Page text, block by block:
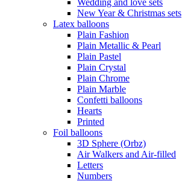
New Year & Christmas sets
Latex balloons
Plain Fashion
Plain Metallic & Pearl
Plain Pastel
Plain Crystal
Plain Chrome
Plain Marble
Confetti balloons
Hearts
Printed
Foil balloons
3D Sphere (Orbz)
Air Walkers and Air-filled
Letters
Numbers